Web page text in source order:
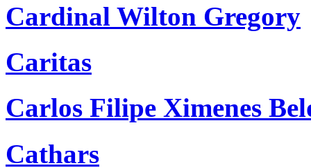
Cardinal Wilton Gregory
Caritas
Carlos Filipe Ximenes
Cathars